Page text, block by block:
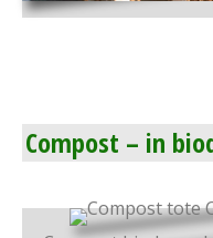
Compost – in